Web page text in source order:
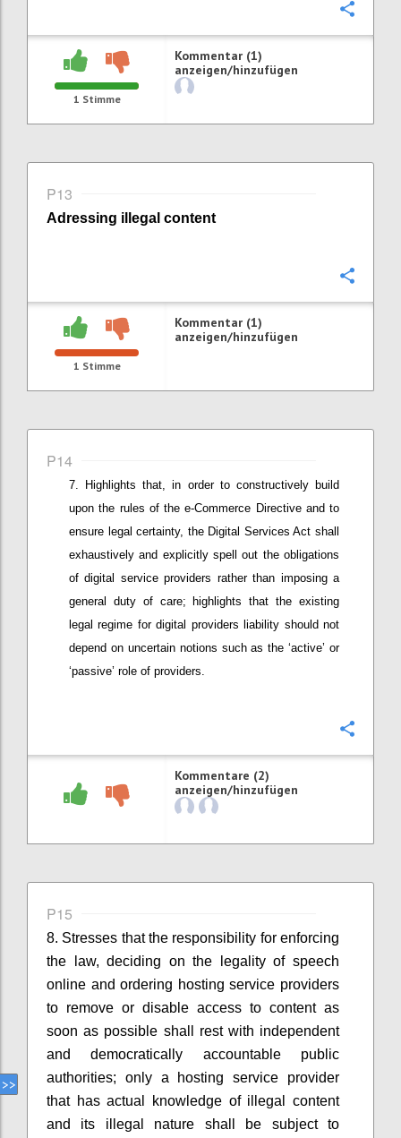
1 Stimme
Kommentar (1)
anzeigen/hinzufügen
P13
Adressing i llegal content
1 Stimme
Kommentar (1)
anzeigen/hinzufügen
P14
Highlights that, in order to constructively build
upon the rules of the e-Commerce Directive and to
ensure legal certainty, the Digital Services Act shall
exhaustively and explicitly spell out the obligations
of digital service providers rather than imposing a
general duty of care; highlights that the existing
legal regime for digital providers liability should not
depend on uncertain notions such as the ‘active’ or
‘passive’ role of providers
Kommentare (2)
anzeigen/hinzufügen
P15
8. Stresses thatthe responsibility for enforcing
the law, deciding on the legality of speech
online and ordering hosting service providers
to remove or disable access to content as
soon as possible shall rest with independent
and democratically accountable public
authorities; only a hosting service provider
that has actual knowledge of illegal content
and its illegal nature shall be subject to